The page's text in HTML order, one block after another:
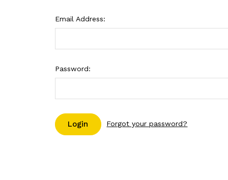
Email Address:
Password:
Forgot your password?